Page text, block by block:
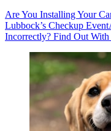
Are You Installing Your
Lubbock’s Checkup Event
Incorrectly? Find Out